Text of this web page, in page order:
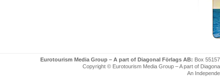
Eurotourism Media Group – A part of Diagonal Förlags AB: Box
Copyright © Eurotourism Media Group – A part of
An